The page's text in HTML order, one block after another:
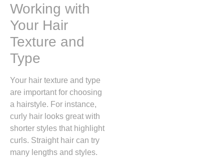
Working with
Your Hair
Texture and
Type
Your hair texture and type
are important for choosing
a hairstyle. For instance,
curly hair looks great with
shorter styles that highlight
curls. Straight hair can try
many lengths and styles.